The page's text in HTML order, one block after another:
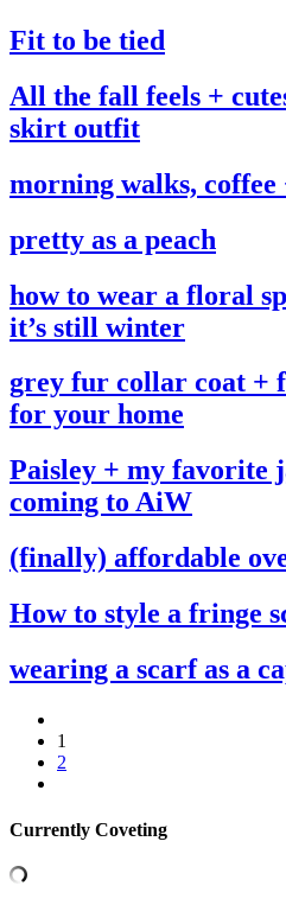
Fit to be tied
All the fall feels +
skirt outfit
morning walks, coffee
pretty as a peach
how to wear a floral
it’s still winter
grey fur collar coat +
for your home
Paisley + my favorite
coming to AiW
(finally) affordable
How to style a fringe
wearing a scarf as a
1
2
Currently Coveting